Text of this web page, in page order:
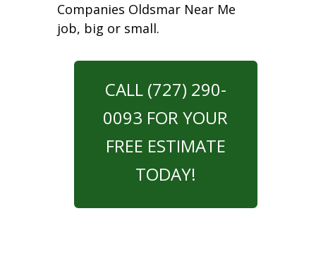
Companies Oldsmar Near Me
job, big or small.
CALL (727) 290-
0093 FOR YOUR
FREE ESTIMATE
TODAY!